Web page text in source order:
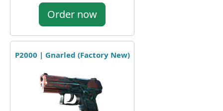
Order now
P2000 | Gnarled (Factory New)